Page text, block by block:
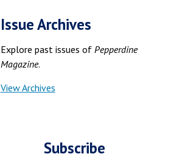
Issue Archives
Explore past issues of Pepperdine
Magazine.
View Archives
Subscribe